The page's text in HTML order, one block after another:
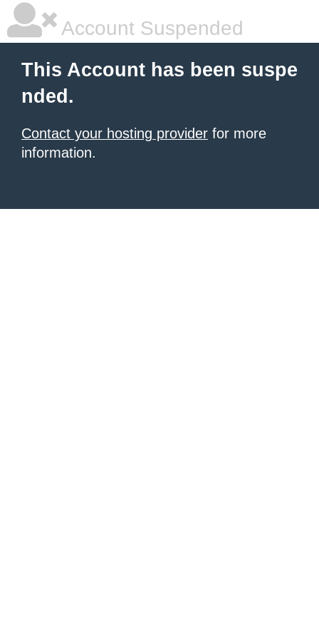
Account Suspended
This Account has been suspe
nded.
Contact your hosting provider for more
information.